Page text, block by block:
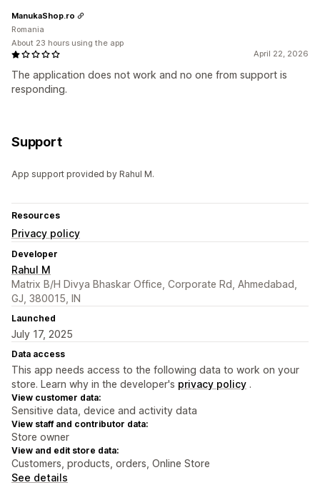
April 22, 2026
The application does not work and no one from support is
responding.
ManukaShop.ro
Romania
About 23 hours using the app
Support
App support provided by Rahul M.
Resources
Privacy policy
Developer
Rahul M
Matrix B/H Divya Bhaskar Office, Corporate Rd, Ahmedabad,
GJ, 380015, IN
Launched
July 17, 2025
Data access
This app needs access to the following data to work on your
store. Learn why in the developer's privacy policy .
View customer data:
Sensitive data, device and activity data
View staff and contributor data:
Store owner
View and edit store data:
Customers, products, orders, Online Store
See details